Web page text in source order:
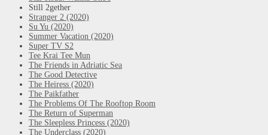
Still 2gether
Stranger 2 (2020)
Su Yu (2020)
Summer Vacation (2020)
Super TV S2
Tee Krai Tee Mun
The Friends in Adriatic Sea
The Good Detective
The Heiress (2020)
The Paikfather
The Problems Of The Rooftop Room
The Return of Superman
The Sleepless Princess (2020)
The Underclass (2020)